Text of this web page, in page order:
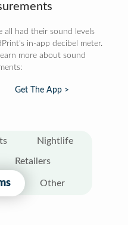
all had their sound levels
in-app decibel meter.
more about sound
Get The App >
Nightlife
Retailers
Other